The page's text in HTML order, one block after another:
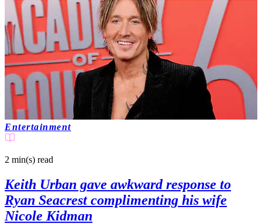
Entertainment
2 min(s) read
Keith Urban gave awkward response to
Ryan Seacrest complimenting his wife
Nicole Kidman